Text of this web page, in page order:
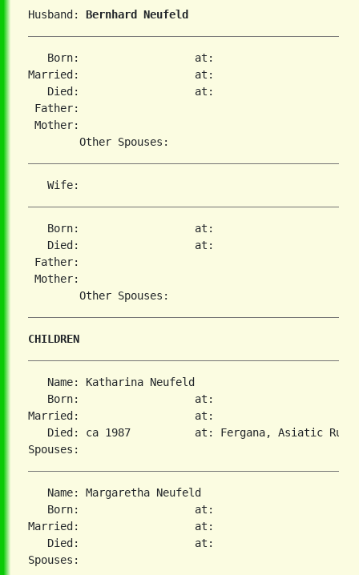
Husband: Bernhard Neufeld
   Born:                  at:
Married:                  at:
   Died:                  at:
Father:
Mother:
   Born:                  at:
   Died:                  at:
Father:
Mother:
CHILDREN
   Name: Katharina Neufeld
   Born:                  at:
Married:                  at:
Died: ca 1987          at: Fergana, Asiatic
   Name: Margaretha Neufeld
   Born:                  at:
Married:                  at:
   Died:                  at: